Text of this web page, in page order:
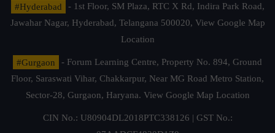
#Hyderabad
- 1st Floor, SM Plaza, RTC X Rd, Indira Park Road,
Jawahar Nagar, Hyderabad, Telangana 500020, View Google Map
Location
#Gurgaon
- Forum Learning Centre, Property No. 894, Ground
Floor, Saraswati Vihar, Chakkarpur, Near MG Road Metro Station,
Sector-28, Gurgaon, Haryana. View Google Map Location
CIN No.: U80904DL2018PTC338126 | GST No.: